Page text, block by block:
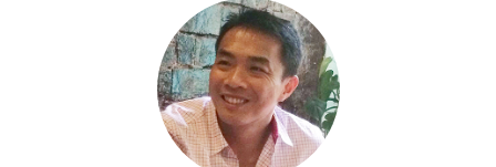
Image